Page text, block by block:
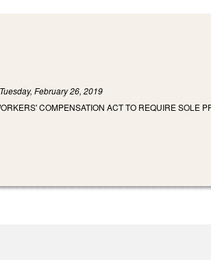
external)
Tuesday, February 26, 2019
COMPENSATION ACT TO REQUIRE SOLE